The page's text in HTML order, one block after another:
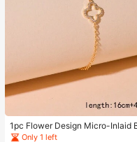
1pc Flower Design Micro-Inlaid
celet For Women, Valentine's Day
Only 1 left